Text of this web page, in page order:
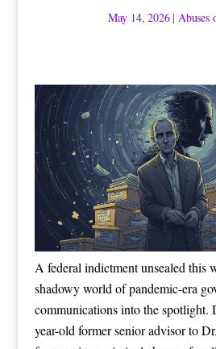
May 14, 2026| Abuses
A federal indictment unsealed this
shadowy world of pandemic-era
communications into the spotlight.
year-old former senior advisor to